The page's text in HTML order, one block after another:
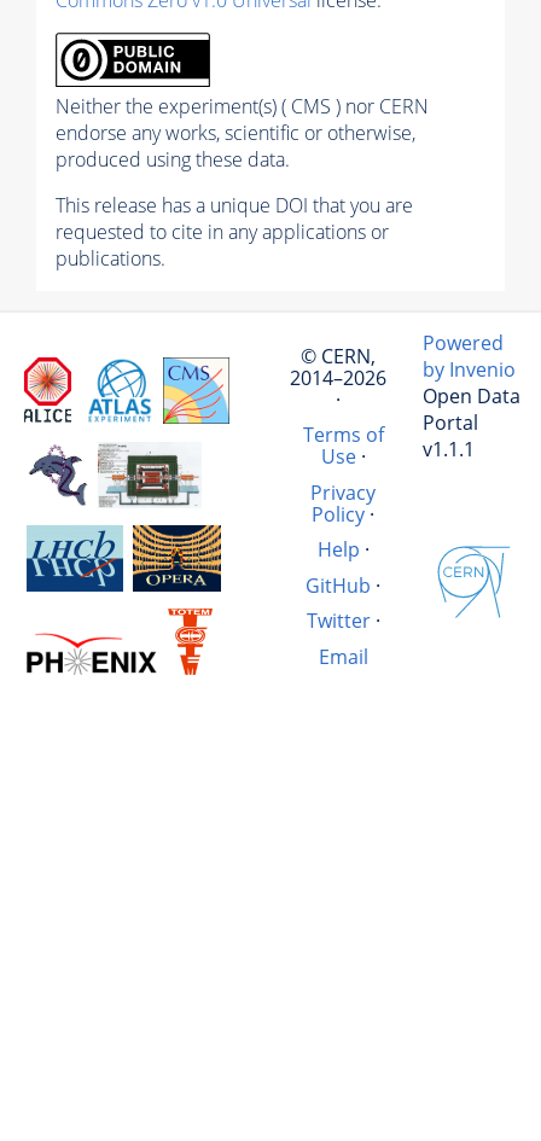
Neither the experiment(s) ( CMS ) nor CERN
endorse any works, scientific or otherwise,
produced using these data.
This release has a unique DOI that you are
requested to cite in any applications or
publications.
© CERN,
2014–2026
·
Terms of
Use·
Privacy
Policy ·
Help ·
GitHub ·
Twitter·
Email
Powered
by Invenio
Open Data
Portal
v1.1.1